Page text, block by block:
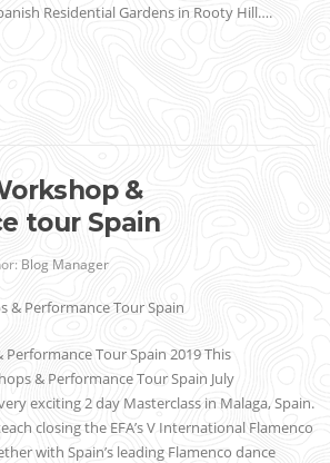
Residential Gardens in Rooty Hill….
&
tour Spain
Blog Manager
Tour Spain 2019 This
& Performance Tour Spain July
exciting 2 day Masterclass in Malaga, Spain.
closing the EFA’s V International Flamenco
with Spain’s leading Flamenco dance